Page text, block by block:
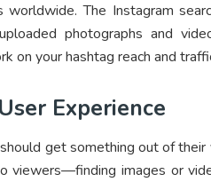
worldwide. The Instagram
photographs and
on your hashtag reach and
Experience
get something out of
viewers—finding images or